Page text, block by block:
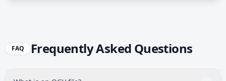
FAQ Frequently Asked Questions